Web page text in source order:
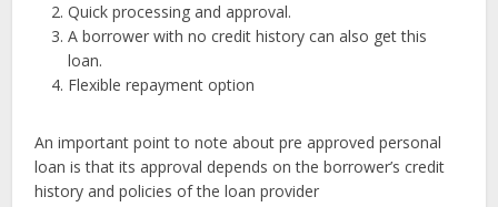
Quick processing and approval.
A borrower with no credit history can also get this
loan.
Flexible repayment option
An important point to note about pre approved personal
loan is that its approval depends on the borrower’s credit
history and policies of the loan provider